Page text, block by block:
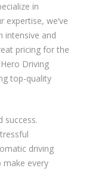
in
we’ve
intensive and
pricing for the
Driving
top-quality
success.
driving
make every